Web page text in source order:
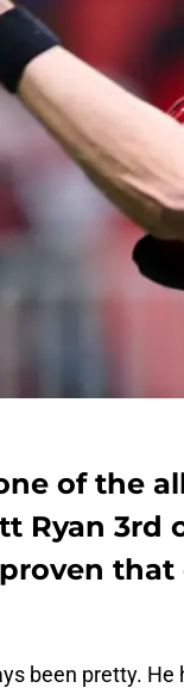
of the
Ryan 3rd
that
been pretty.